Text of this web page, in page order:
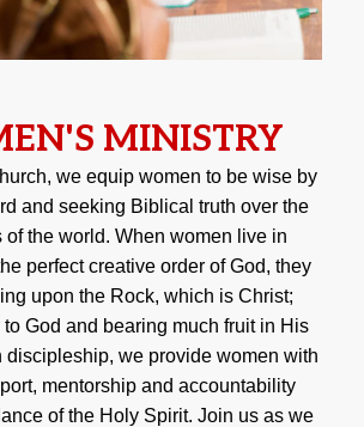
MINISTRY
we equip women to be wise by
and seeking Biblical truth over the
of the world. When women live in
perfect creative order of God, they
upon the Rock, which is Christ;
God and bearing much fruit in His
discipleship, we provide women with
mentorship and accountability
of the Holy Spirit. Join us as we